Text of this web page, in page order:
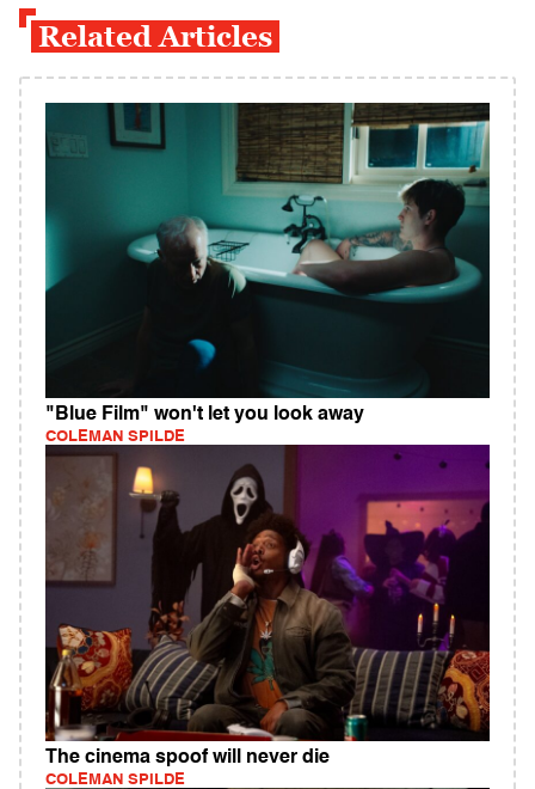
Related Articles
"Blue Film" won't let you look away
COLEMAN SPILDE
The cinema spoof will never die
COLEMAN SPILDE